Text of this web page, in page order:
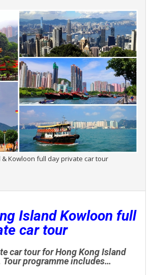
& Kowloon full day private car tour
Island Kowloon full
car tour
car tour for Hong Kong Island
Tour programme includes…